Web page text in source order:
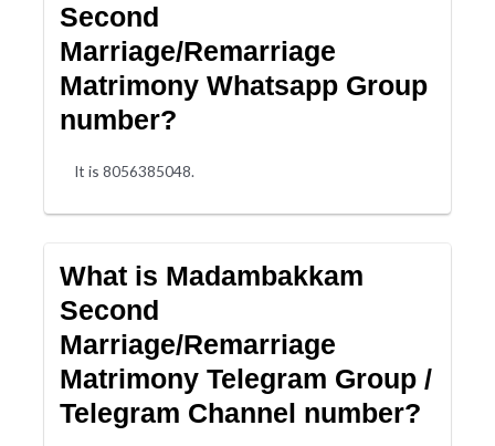
Second
Marriage/Remarriage
Matrimony Whatsapp Group
number?
It is 8056385048.
What is Madambakkam
Second
Marriage/Remarriage
Matrimony Telegram Group /
Telegram Channel number?